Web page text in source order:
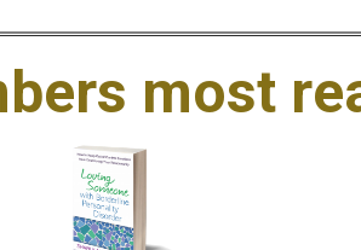
most